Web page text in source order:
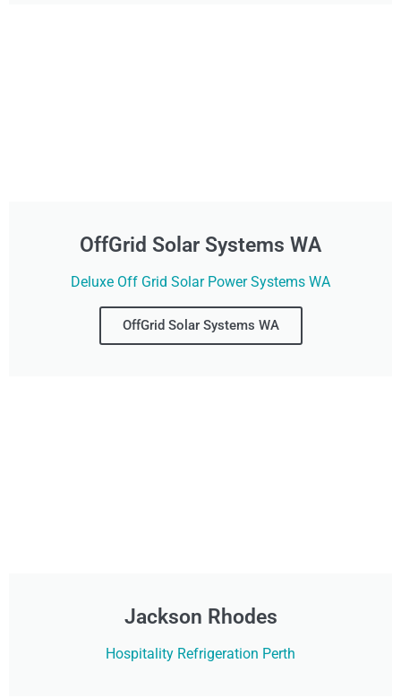
OffGrid Solar Systems WA
Deluxe Off Grid Solar Power Systems WA
OffGrid Solar Systems WA
Jackson Rhodes
Hospitality Refrigeration Perth